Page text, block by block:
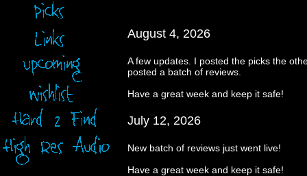
August 4, 2026
A few updates. I posted the picks the
posted a batch of reviews.
Have a great week and keep it safe!
July 12, 2026
New batch of reviews just went live!
Have a great week and keep it safe!